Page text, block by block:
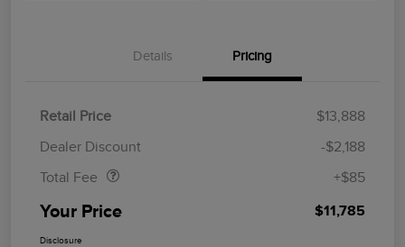
Details Pricing
Retail Price
$13,888
Dealer Discount
-$2,188
Total Fee
+$85
Your Price $11,785
Disclosure